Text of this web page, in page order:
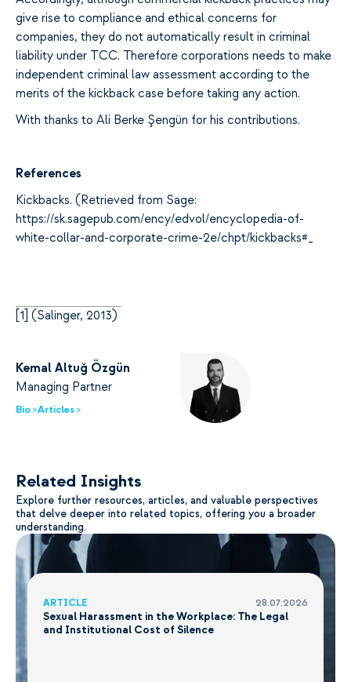
give rise to compliance and ethical concerns for
companies, they do not automatically result in criminal
liability under TCC. Therefore corporations needs to make
independent criminal law assessment according to the
merits of the kickback case before taking any action.
With thanks to Ali Berke Şengün for his contributions.
References
Kickbacks. (Retrieved from Sage:
https://sk.sagepub.com/ency/edvol/encyclopedia-of-
white-collar-and-corporate-crime-2e/chpt/kickbacks#_
1] (Salinger, 2013)
Kemal Altuğ Özgün
Managing Partner
Bio >Articles >
Related Insights
Explore further resources, articles, and valuable perspectives
that delve deeper into related topics, offering you a broader
understanding.
ARTICLE 28.07.2026
Sexual Harassment in the Workplace: The Legal
and Institutional Cost of Silence